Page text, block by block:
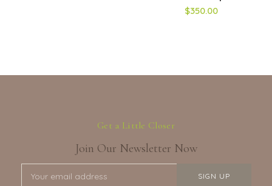
$350.00
Get a Little Closer
Join Our Newsletter Now